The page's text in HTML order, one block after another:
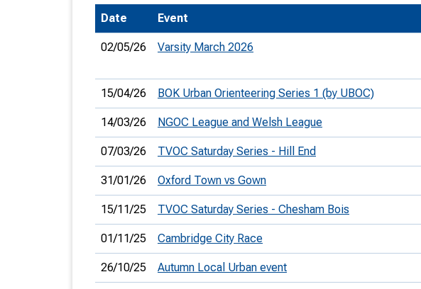
Trail orienteering and
orienteering
Recognised
Universities
Join Us
Date Event
02/05/26 Varsity March 2026
15/04/26 BOK Urban Orienteering Series 1 (by UBOC)
14/03/26 NGOC League and Welsh League
07/03/26 TVOC Saturday Series - Hill End
31/01/26 Oxford Town vs Gown
15/11/25 TVOC Saturday Series - Chesham Bois
01/11/25 Cambridge City Race
26/10/25 Autumn Local Urban event